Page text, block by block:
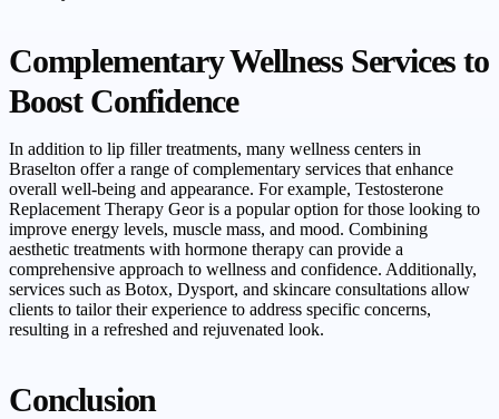
Complementary Wellness Services to
Boost Confidence
In addition to lip filler treatments, many wellness centers in
Braselton offer a range of complementary services that enhance
overall well-being and appearance. For example, Testosterone
Replacement Therapy Geor is a popular option for those looking to
improve energy levels, muscle mass, and mood. Combining
aesthetic treatments with hormone therapy can provide a
comprehensive approach to wellness and confidence. Additionally,
services such as Botox, Dysport, and skincare consultations allow
clients to tailor their experience to address specific concerns,
resulting in a refreshed and rejuvenated look.
Conclusion